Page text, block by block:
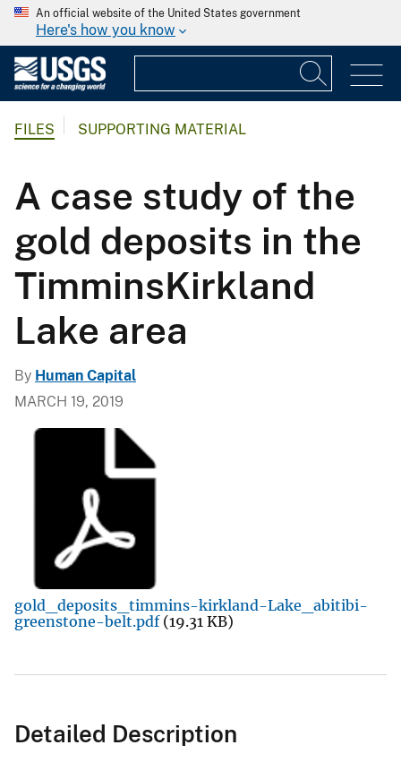
An official website of the United States government
Here's how you know
FILES SUPPORTING MATERIAL
A case study of the
gold deposits in the
TimminsKirkland
Lake area
By Human Capital
MARCH 19, 2019
gold_deposits_timmins-kirkland-Lake_abitibi-
greenstone-belt.pdf (19.31 KB)
Detailed Description